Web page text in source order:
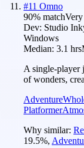
#11 Omno
90% match
Dev: Studio
Windows
Median: 3.1 hrs
A single-player
of wonders,
Adventure
Platformer
Why similar:
19.5%,